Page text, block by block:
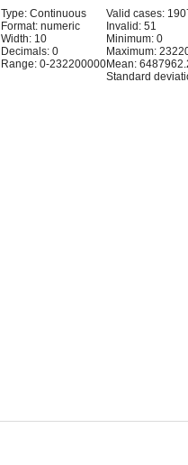
Type: Continuous
Format: numeric
Width: 10
Decimals: 0
Range: 0-232200000
Valid cases:
Invalid: 51
Minimum: 0
Maximum:
Mean:
Standard